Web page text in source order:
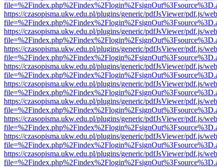
https://czasopisma.ukw.edu.pl/plugins/generic/pdfJsViewer/pdf.js/
https://czasopisma.ukw.edu.pl/plugins/generic/pdfJsViewer/pdf.js/
https://czasopisma.ukw.edu.pl/plugins/generic/pdfJsViewer/pdf.js/
https://czasopisma.ukw.edu.pl/plugins/generic/pdfJsViewer/pdf.js/
https://czasopisma.ukw.edu.pl/plugins/generic/pdfJsViewer/pdf.js/
https://czasopisma.ukw.edu.pl/plugins/generic/pdfJsViewer/pdf.js/
https://czasopisma.ukw.edu.pl/plugins/generic/pdfJsViewer/pdf.js/
https://czasopisma.ukw.edu.pl/plugins/generic/pdfJsViewer/pdf.js/
https://czasopisma.ukw.edu.pl/plugins/generic/pdfJsViewer/pdf.js/